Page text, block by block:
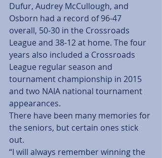
Dufur, Audrey McCullough, and
Osborn had a record of 96-47
overall, 50-30 in the Crossroads
League and 38-12 at home. The four
years also included a Crossroads
League regular season and
tournament championship in 2015
and two NAIA national tournament
appearances.
There have been many memories for
the seniors, but certain ones stick
out.
“I will always remember winning the